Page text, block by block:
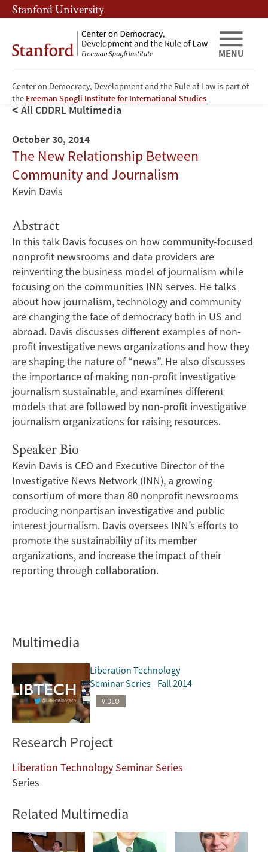
Skip
to
content
Skip
to
navigation
Stanford University
Center on Democracy, Development and the Rule of Law is part of
the Freeman Spogli Institute for International Studies
MENU
All CDDRL Multimedia
October 30, 2014
The New Relationship Between
Community and Journalism
Kevin Davis
Abstract
In this talk Davis focuses on how community-focused
nonprofit newsrooms and data providers are
reinventing the business model of journalism while
focusing on the communities INN serves. He talks
about how journalism, technology and community
are changing the face of democracy both in US and
abroad. Davis discusses different examples of non-
profit investigative news organizations and how they
are shaping the nature of “news”. He also discusses
the importance of making non-profit investigative
journalism sustainable, and examines different
models that are followed by non-profit investigative
journalism organizations for raising resources.
Speaker Bio
Kevin Davis is CEO and Executive Director of the
Investigative News Network (INN), a growing
consortium of more than 80 nonprofit newsrooms
producing nonpartisan investigative and public
interest journalism. Davis oversees INN’s efforts to
promote the sustainability of its member
organizations, and increase the impact of their
reporting through collaboration.
Multimedia
Liberation Technology
Seminar Series - Fall 2014
VIDEO
Research Project
Liberation Technology Seminar Series
Series
Related Multimedia